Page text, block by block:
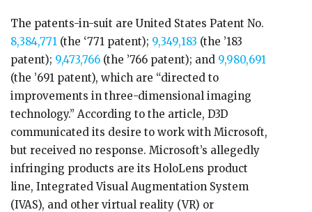
The patents-in-suit are United States Patent No.
8,384,771 (the ‘771 patent); 9,349,183 (the ’183
patent); 9,473,766 (the ’766 patent); and 9,980,691
(the ’691 patent), which are “directed to
improvements in three-dimensional imaging
technology.” According to the article, D3D
communicated its desire to work with Microsoft,
but received no response. Microsoft’s allegedly
infringing products are its HoloLens product
line, Integrated Visual Augmentation System
(IVAS), and other virtual reality (VR) or